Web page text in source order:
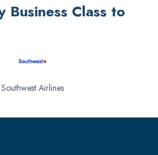
Business Class to
Southwest Airlines